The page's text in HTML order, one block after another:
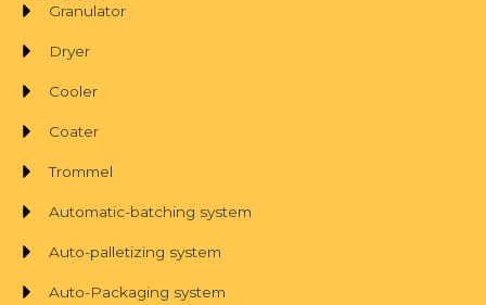
Granulator
Dryer
Cooler
Coater
Trommel
Automatic-batching system
Auto-palletizing system
Auto-Packaging system